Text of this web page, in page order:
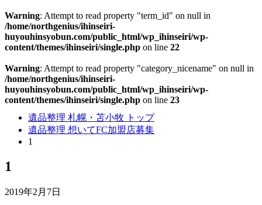
Warning: Attempt to read property "term_id" on null in
/home/northgenius/ihinseiri-
huyouhinsyobun.com/public_html/wp_ihinseiri/wp-
content/themes/ihinseiri/single.php on line 22
Warning: Attempt to read property "category_nicename" on null in
/home/northgenius/ihinseiri-
huyouhinsyobun.com/public_html/wp_ihinseiri/wp-
content/themes/ihinseiri/single.php on line 23
遺品整理 札幌・苫小牧 トップ
遺品整理 想いてFC加盟店募集
1
1
2019年2月7日